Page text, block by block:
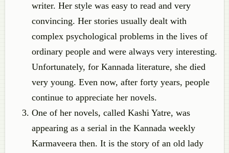
writer. Her style was easy to read and very
convincing. Her stories usually dealt with
complex psychological problems in the lives of
ordinary people and were always very interesting.
Unfortunately, for Kannada literature, she died
very young. Even now, after forty years, people
continue to appreciate her novels.
One of her novels, called Kashi Yatre, was
appearing as a serial in the Kannada weekly
Karmaveera then. It is the story of an old lady